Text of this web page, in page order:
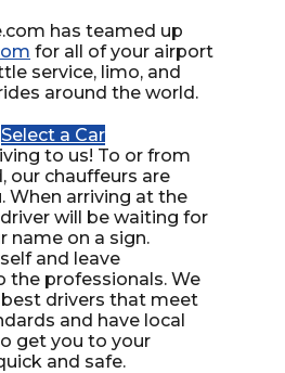
has teamed up
for all of your airport
service, limo, and
around the world.
Select a Car
to us! To or from
our chauffeurs are
When arriving at the
will be waiting for
name on a sign.
and leave
the professionals. We
drivers that meet
and have local
get you to your
and safe.